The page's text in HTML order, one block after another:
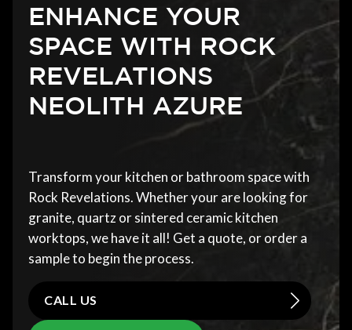
ENHANCE YOUR
SPACE WITH ROCK
REVELATIONS
NEOLITH AZURE
Transform your kitchen or bathroom space with
Rock Revelations. Whether your are looking for
granite, quartz or sintered ceramic kitchen
worktops, we have it all! Get a quote, or order a
sample to begin the process.
CALL US